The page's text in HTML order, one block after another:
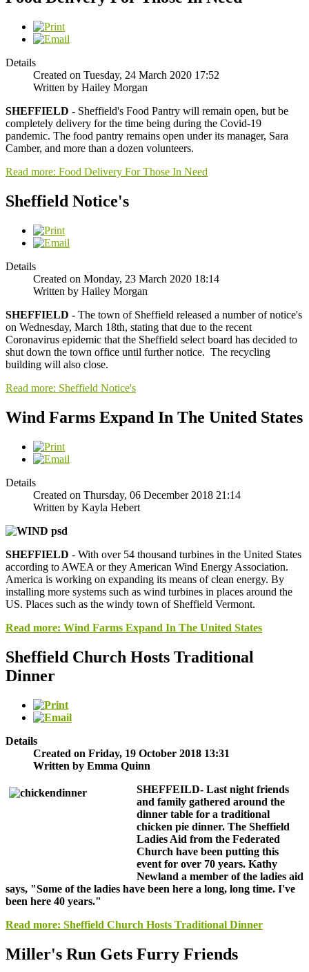
Details
Created on Tuesday, 24 March 2020 17:52
Written by Hailey Morgan
SHEFFIELD - Sheffield's Food Pantry will remain open, but be
completely delivery for the time being during the Covid-19
pandemic. The food pantry remains open under its manager, Sara
Camber, and more than a dozen volunteers.
Read more: Food Delivery For Those In Need
Sheffield Notice's
Details
Created on Monday, 23 March 2020 18:14
Written by Hailey Morgan
SHEFFIELD - The town of Sheffield released a number of notice's
on Wednesday, March 18th, stating that due to the recent
Coronavirus epidemic that the Sheffield select board has decided to
shut down the town office until further notice. The recycling
building will also close.
Read more: Sheffield Notice's
Wind Farms Expand In The United States
Details
Created on Thursday, 06 December 2018 21:14
Written by Kayla Hebert
SHEFFIELD - With over 54 thousand turbines in the United States
according to AWEA or they American Wind Energy Association.
America is working on expanding its means of clean energy. By
installing more systems such as wind turbines in places around the
US. Places such as the windy town of Sheffield Vermont.
Read more: Wind Farms Expand In The United States
Sheffield Church Hosts Traditional
Dinner
Details
Created on Friday, 19 October 2018 13:31
Written by Emma Quinn
SHEFFEILD- Last night friends
and family gathered around the
dinner table for a traditional
chicken pie dinner. The Sheffield
Ladies Aid from the Federated
Church have been putting this
event for over 70 years. Kathy
Newland a member of the ladies aid
says, "Some of the ladies have been here a long, long time. I've
been here 40 years."
Read more: Sheffield Church Hosts Traditional Dinner
Miller's Run Gets Furry Friends